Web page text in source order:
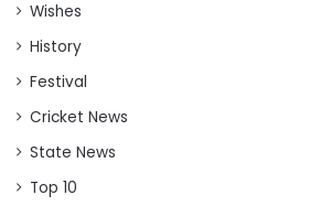
Wishes
History
Festival
Cricket News
State News
Top 10